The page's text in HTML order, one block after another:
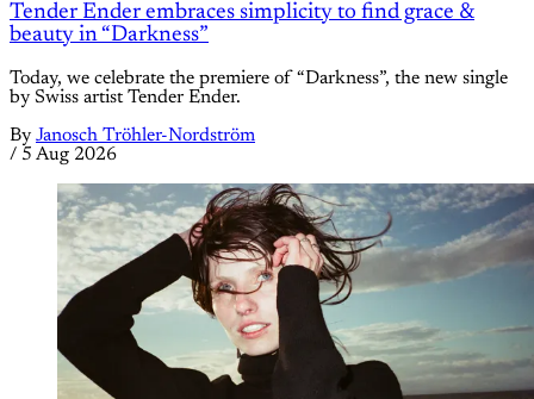
Tender Ender embraces simplicity to find grace &
beauty in “Darkness”
Today, we celebrate the premiere of “Darkness”, the new single
by Swiss artist Tender Ender.
By Janosch Tröhler-Nordström
/ 5 Aug 2026